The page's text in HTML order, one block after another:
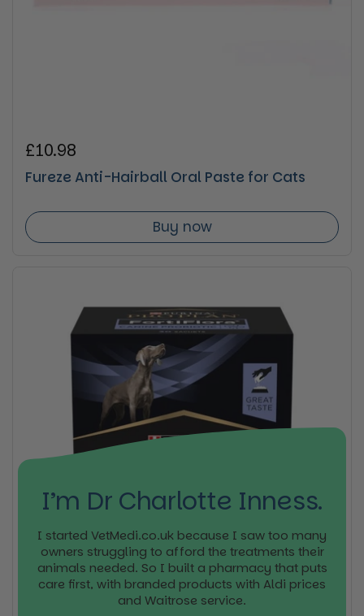
Regular price
£10.98
Fureze Anti-Hairball Oral Paste for Cats
Buy now
I’m Dr Charlotte Inness.
I started VetMedi.co.uk because I saw too many
owners struggling to afford the treatments their
animals needed. So I built a pharmacy that puts
care first, with branded products with Aldi prices
and Waitrose service.